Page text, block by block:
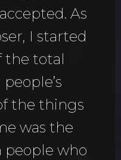
As
I started
the total
the things
was the
who